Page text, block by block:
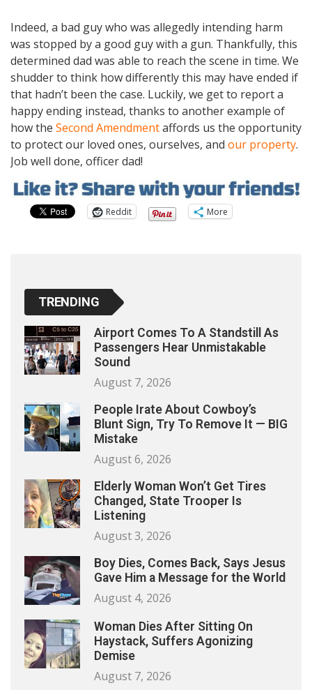
Indeed, a bad guy who was allegedly intending harm
was stopped by a good guy with a gun. Thankfully, this
determined dad was able to reach the scene in time. We
shudder to think how differently this may have ended if
that hadn’t been the case. Luckily, we get to report a
happy ending instead, thanks to another example of
how the Second Amendmentaffords us the opportunity
to protect our loved ones, ourselves, and our property.
Job well done, officer dad!
Reddit More
TRENDING
Airport Comes To A Standstill As
Passengers Hear Unmistakable
Sound
August 7, 2026
People Irate About Cowboy’s
Blunt Sign, Try To Remove It — BIG
Mistake
August 6, 2026
Elderly Woman Won’t Get Tires
Changed, State Trooper Is
Listening
August 3, 2026
Boy Dies, Comes Back, Says Jesus
Gave Him a Message for the World
August 4, 2026
Woman Dies After Sitting On
Haystack, Suffers Agonizing
Demise
August 7, 2026